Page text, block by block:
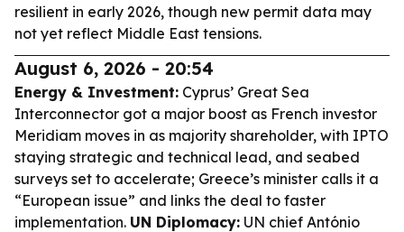
resilient in early 2026, though new permit data may
not yet reflect Middle East tensions.
August 6, 2026 - 20:54
Energy & Investment: Cyprus’ Great Sea
Interconnector got a major boost as French investor
Meridiam moves in as majority shareholder, with IPTO
staying strategic and technical lead, and seabed
surveys set to accelerate; Greece’s minister calls it a
“European issue” and links the deal to faster
implementation. UN Diplomacy: UN chief António